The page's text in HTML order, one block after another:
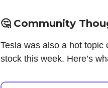
🤔 Community
Tesla was also a hot
stock this week. Here’s